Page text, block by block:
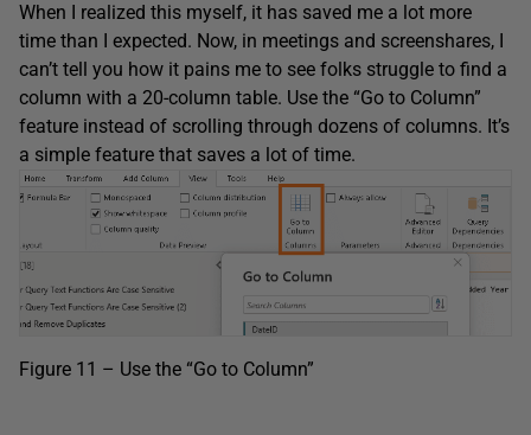
When I realized this myself, it has saved me a lot more
time than I expected. Now, in meetings and screenshares, I
can’t tell you how it pains me to see folks struggle to find a
column with a 20-column table. Use the “Go to Column”
feature instead of scrolling through dozens of columns. It’s
a simple feature that saves a lot of time.
Figure 11 – Use the “Go to Column”